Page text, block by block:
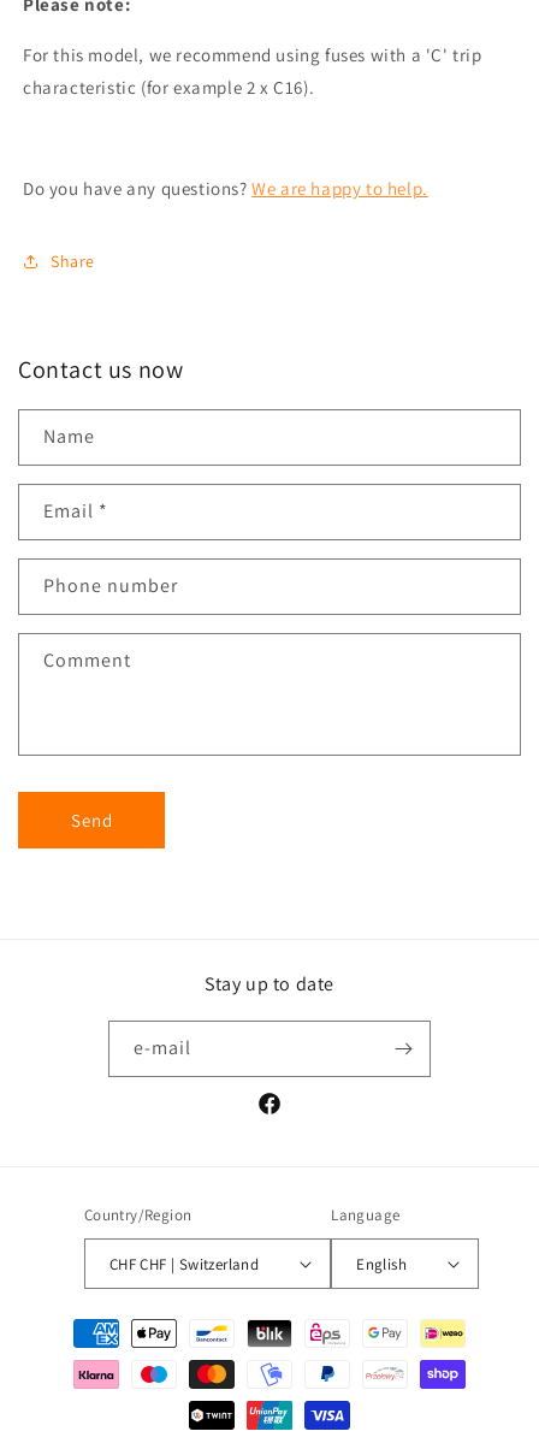
For this model, we recommend using fuses with a 'C' trip
characteristic (for example 2 x C16).
Do you have any questions?We are happy to help.
Share
Contact us now
Name
Email *
Phone number
Comment
Send
Stay up to date
e-mail
Facebook
Country/Region
CHF CHF | Switzerland
Language
English
Payment
methods